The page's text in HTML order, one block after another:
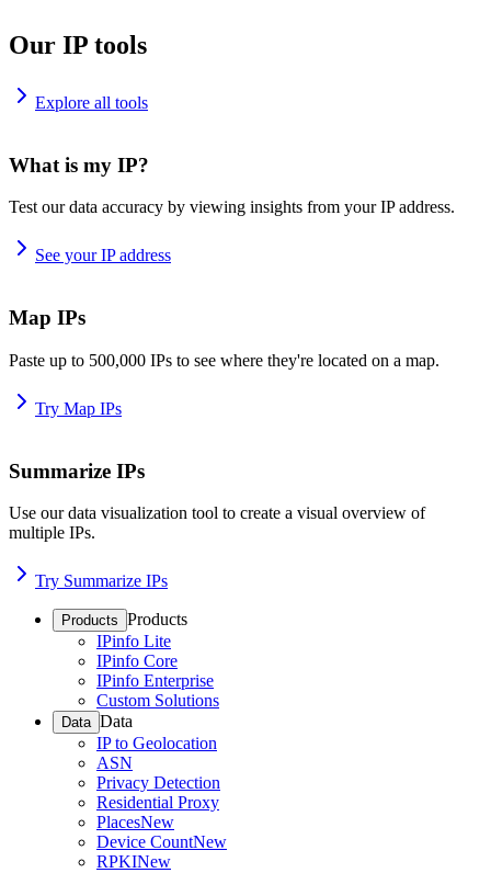
Our IP tools
Explore all tools
What is my IP?
Test our data accuracy by viewing insights from your IP address.
See your IP address
Map IPs
Paste up to 500,000 IPs to see where they're located on a map.
Try Map IPs
Summarize IPs
Use our data visualization tool to create a visual overview of
multiple IPs.
Try Summarize IPs
Products Products
IPinfo Lite
IPinfo Core
IPinfo Enterprise
Custom Solutions
Data Data
IP to Geolocation
ASN
Privacy Detection
Residential Proxy
PlacesNew
Device CountNew
RPKINew